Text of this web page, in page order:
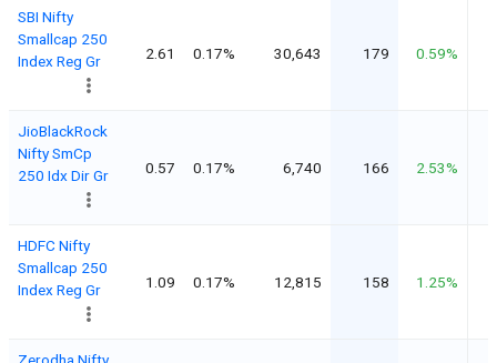
SBI Nifty
Smallcap 250
Index Reg Gr
2.61 0.17% 30,643 179 0.59%
JioBlackRock
Nifty SmCp
250 Idx Dir Gr
0.57 0.17% 6,740 166 2.53%
HDFC Nifty
Smallcap 250
Index Reg Gr
1.09 0.17% 12,815 158 1.25%
Zerodha Nifty